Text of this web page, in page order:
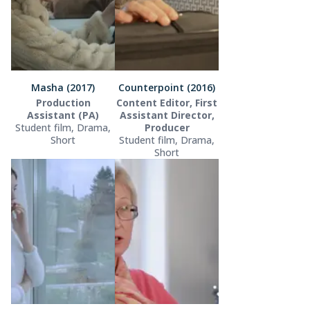
Masha (2017)
Production
Assistant (PA)
Student film, Drama,
Short
Counterpoint (2016)
Content Editor, First
Assistant Director,
Producer
Student film, Drama,
Short